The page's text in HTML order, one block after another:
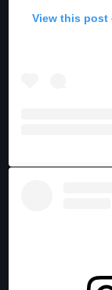
View this post